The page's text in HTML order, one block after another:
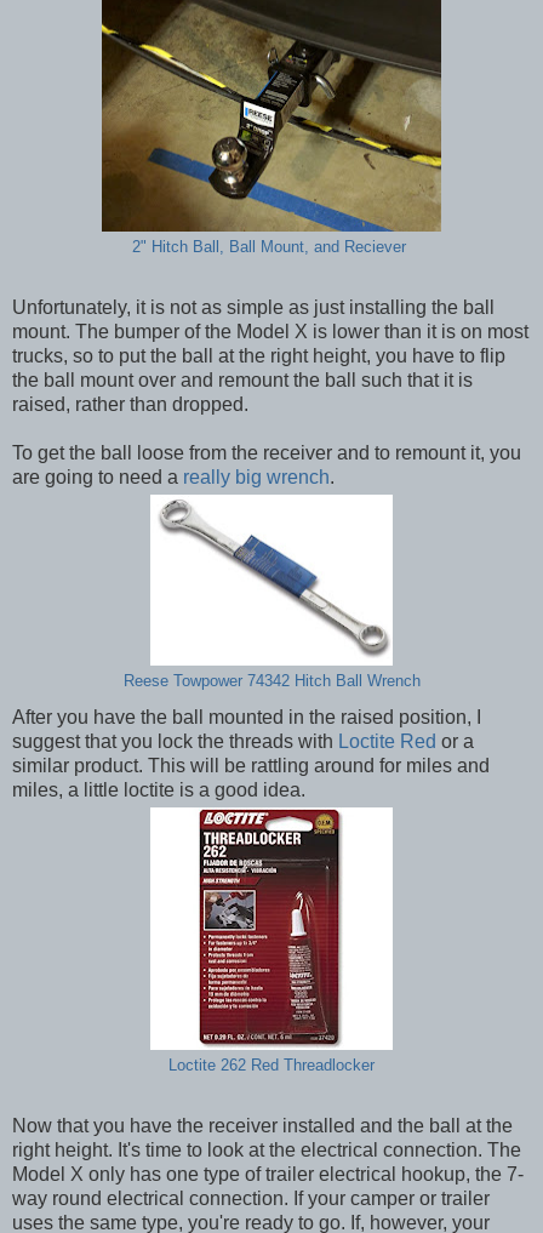
2" Hitch Ball, Ball Mount, and Reciever
Unfortunately, it is not as simple as just installing the ball
mount. The bumper of the Model X is lower than it is on most
trucks, so to put the ball at the right height, you have to flip
the ball mount over and remount the ball such that it is
raised, rather than dropped.
To get the ball loose from the receiver and to remount it, you
are going to need a really big wrench.
Reese Towpower 74342 Hitch Ball Wrench
After you have the ball mounted in the raised position, I
suggest that you lock the threads with Loctite Red or a
similar product. This will be rattling around for miles and
miles, a little loctite is a good idea.
Loctite 262 Red Threadlocker
Now that you have the receiver installed and the ball at the
right height. It's time to look at the electrical connection. The
Model X only has one type of trailer electrical hookup, the 7-
way round electrical connection. If your camper or trailer
uses the same type, you're ready to go. If, however, your